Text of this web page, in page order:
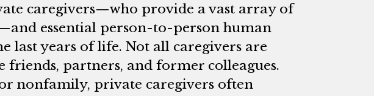
caregivers—who provide a vast array of
essential person-to-person human
last years of life. Not all caregivers are
partners, and former colleagues.
nonfamily, private caregivers often